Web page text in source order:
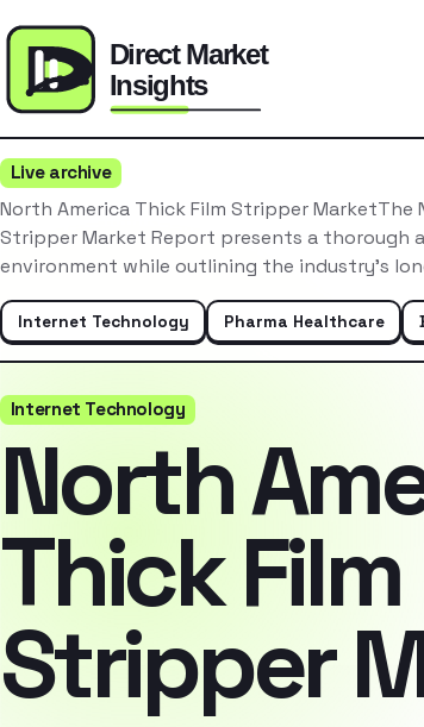
Live archive
North America Thick Film Stripper MarketThe
Stripper Market Report presents a thorough
environment while outlining the industry’s
Internet Technology Pharma Healthcare
Internet Technology
North
Thick Film
Stripper